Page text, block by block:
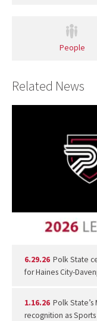
People
Related News
6.29.26 Polk State
for Haines City-
1.16.26 Polk
recognition as